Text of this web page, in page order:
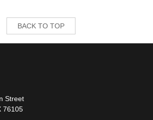
BACK TO TOP
Street
76105